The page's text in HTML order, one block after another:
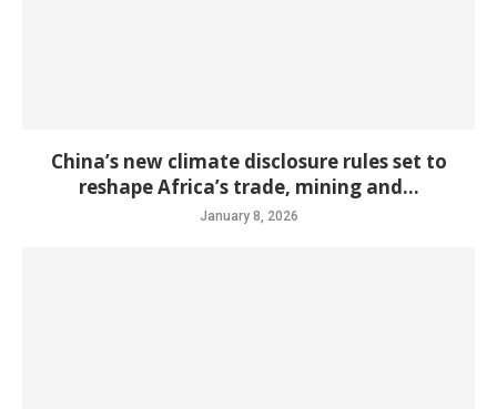
China’s new climate disclosure rules set to
reshape Africa’s trade, mining and...
January 8, 2026